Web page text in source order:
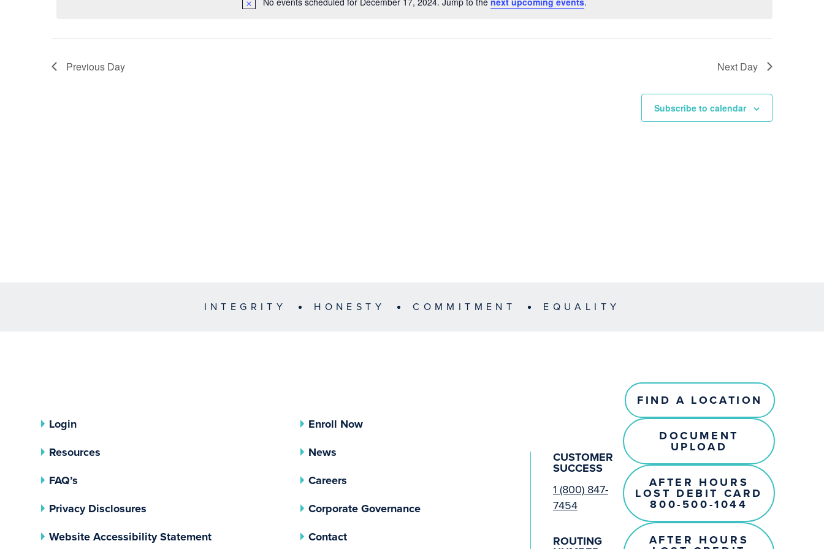
Notice
Previous Day Next Day
Subscribe to calendar
INTEGRITY HONESTY COMMITMENT EQUALITY
Login
Enroll Now
Resources
News
FAQ’s
Careers
Privacy Disclosures
Corporate Governance(opens In A New Tab)
Website Accessibility Statement
Contact
CUSTOMER
SUCCESS
1 (800) 847-
7454
ROUTING
FIND A LOCATION
DOCUMENT
UPLOAD
AFTER HOURS
LOST DEBIT CARD
800-500-1044
AFTER HOURS